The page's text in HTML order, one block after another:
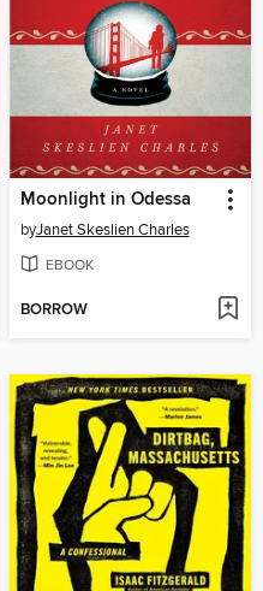
Moonlight in Odessa
byJanet Skeslien Charles
EBOOK
BORROW